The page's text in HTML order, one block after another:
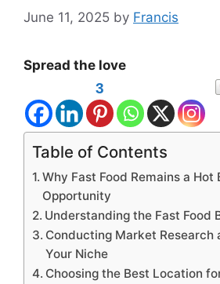
June 11, 2025 by Francis
Spread the love
3
Table of Contents
Why Fast Food Remains a Hot
Opportunity
Understanding the Fast Food
Conducting Market Research
Your Niche
Choosing the Best Location